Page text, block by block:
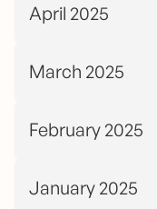
April 2025
March 2025
February 2025
January 2025